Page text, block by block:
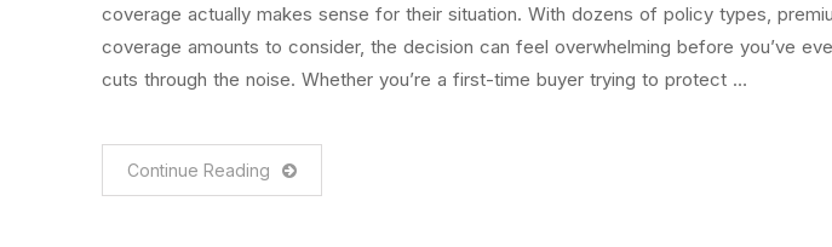
coverage actually makes sense for their situation. With dozens of policy types,
coverage amounts to consider, the decision can feel overwhelming before you’ve
cuts through the noise. Whether you’re a first-time buyer trying to protect …
Continue Reading